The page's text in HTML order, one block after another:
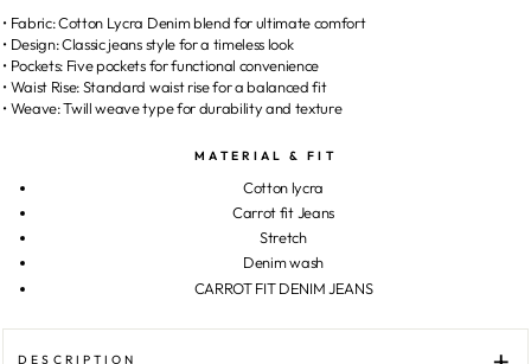
• Fabric: Cotton Lycra Denim blend for ultimate comfort
• Design: Classic jeans style for a timeless look
• Pockets: Five pockets for functional convenience
• Waist Rise: Standard waist rise for a balanced fit
• Weave: Twill weave type for durability and texture
MATERIAL & FIT
Cotton lycra
Carrot fit Jeans
Stretch
Denim wash
CARROT FIT DENIM JEANS
DESCRIPTION